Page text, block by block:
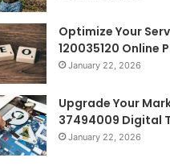
Optimize Your
120035120 Online
January 22, 2026
Upgrade Your
37494009 Digital
January 22, 2026